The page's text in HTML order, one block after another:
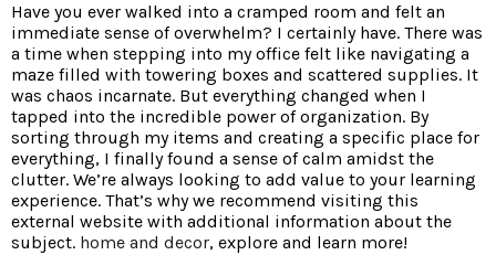
Have you ever walked into a cramped room and felt an
immediate sense of overwhelm? I certainly have. There was
a time when stepping into my office felt like navigating a
maze filled with towering boxes and scattered supplies. It
was chaos incarnate. But everything changed when I
tapped into the incredible power of organization. By
sorting through my items and creating a specific place for
everything, I finally found a sense of calm amidst the
clutter. We’re always looking to add value to your learning
experience. That’s why we recommend visiting this
external website with additional information about the
subject. home and decor, explore and learn more!